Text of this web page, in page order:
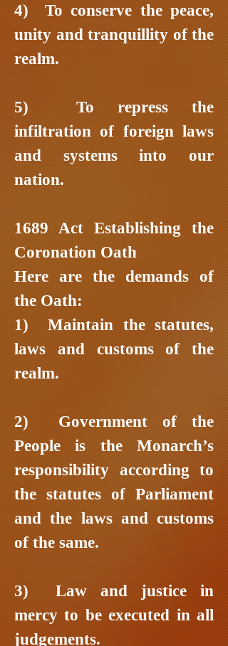
4) To conserve the peace,
unity and tranquillity of the
realm.
5) To repress the
infiltration of foreign laws
and systems into our
nation.
1689 Act Establishing the
Coronation Oath
Here are the demands of
the Oath:
1) Maintain the statutes,
laws and customs of the
realm.
2) Government of the
People is the Monarch’s
responsibility according to
the statutes of Parliament
and the laws and customs
of the same.
3) Law and justice in
mercy to be executed in all
judgements.